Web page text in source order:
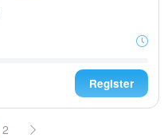
Register
2